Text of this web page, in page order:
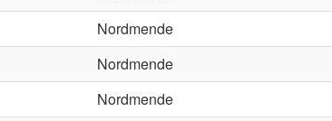
Nordmende
Nordmende
Nordmende